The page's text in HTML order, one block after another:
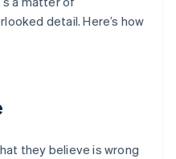
detail. Here’s how
they believe is wrong